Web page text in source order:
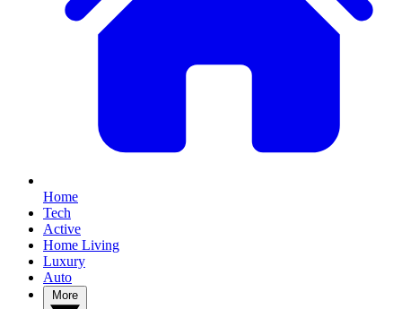
Home
Tech
Active
Home Living
Luxury
Auto